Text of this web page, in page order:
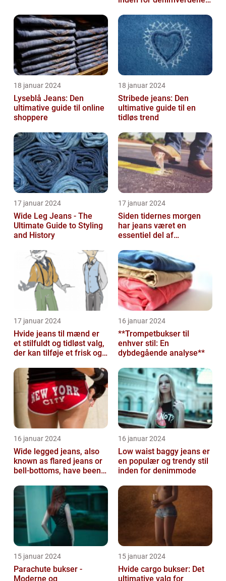
pasform o...
18 januar 2024
Lyseblå Jeans: Den
ultimative guide til online
shoppere
18 januar 2024
Stribede jeans: Den
ultimative guide til en
tidløs trend
17 januar 2024
Wide Leg Jeans - The
Ultimate Guide to Styling
and History
17 januar 2024
Siden tidernes morgen
har jeans været en
essentiel del af
mange mennesker
17 januar 2024
Hvide jeans til mænd er
et stilfuldt og tidløst valg,
der kan tilføje et frisk og
16 januar 2024
**Trompetbukser til
enhver stil: En
dybdegående analyse**
16 januar 2024
Wide legged jeans, also
known as flared jeans or
bell-bottoms, have been a
wor...
16 januar 2024
Low waist baggy jeans er
en populær og trendy stil
inden for denimmode
15 januar 2024
Parachute bukser -
Moderne og
15 januar 2024
Hvide cargo bukser: Det
ultimative valg for